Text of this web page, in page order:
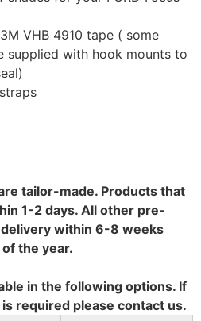
VHB 4910 tape ( some
supplied with hook mounts to
tailor-made. Products that
1-2 days. All other pre-
within 6-8 weeks
the year.
in the following options. If
required please contact us.